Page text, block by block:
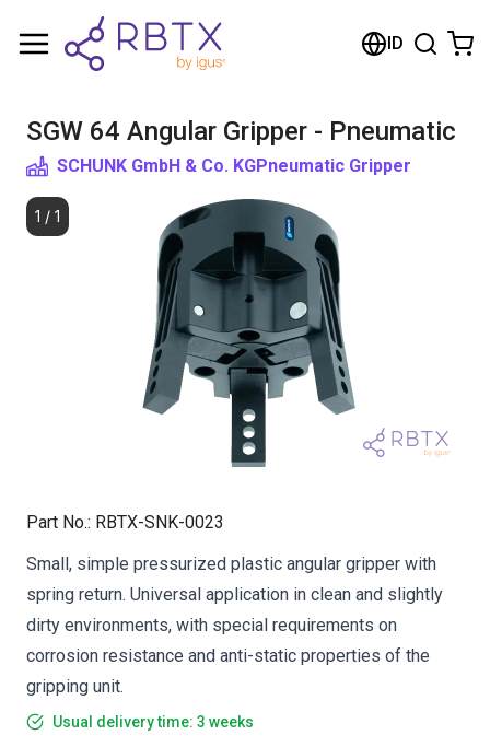
ID
SGW 64 Angular Gripper - Pneumatic
SCHUNK GmbH & Co. KGPneumatic Gripper
1 / 1
Part No.: RBTX-SNK-0023
Small, simple pressurized plastic angular gripper with
spring return. Universal application in clean and slightly
dirty environments, with special requirements on
corrosion resistance and anti-static properties of the
gripping unit.
Usual delivery time: 3 weeks
Shopping Cart
Browse the shop